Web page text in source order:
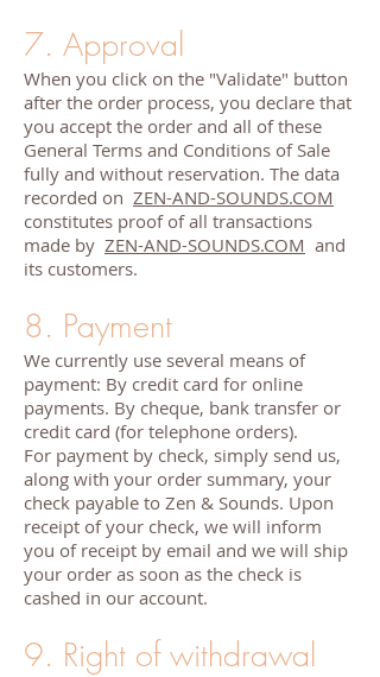
7. Approval
When you click on the "Validate" button
after the order process, you declare that
you accept the order and all of these
General Terms and Conditions of Sale
fully and without reservation. The data
recorded on ZEN-AND-SOUNDS.COM
constitutes proof of all transactions
made by ZEN-AND-SOUNDS.COM and
its customers.
8. Payment
We currently use several means of
payment: By credit card for online
payments. By cheque, bank transfer or
credit card (for telephone orders).
For payment by check, simply send us,
along with your order summary, your
check payable to Zen & Sounds. Upon
receipt of your check, we will inform
you of receipt by email and we will ship
your order as soon as the check is
cashed in our account.
9. Right of withdrawal